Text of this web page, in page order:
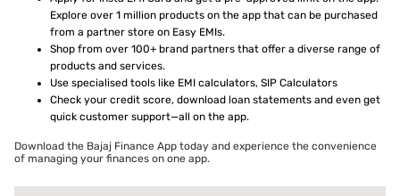
Explore over 1 million products on the app that can be purchased
from a partner store on Easy EMIs.
Shop from over 100+ brand partners that offer a diverse range of
products and services.
Use specialised tools like EMI calculators, SIP Calculators
Check your credit score, download loan statements and even get
quick customer support—all on the app.
Download the Bajaj Finance App today and experience the convenience
of managing your finances on one app.